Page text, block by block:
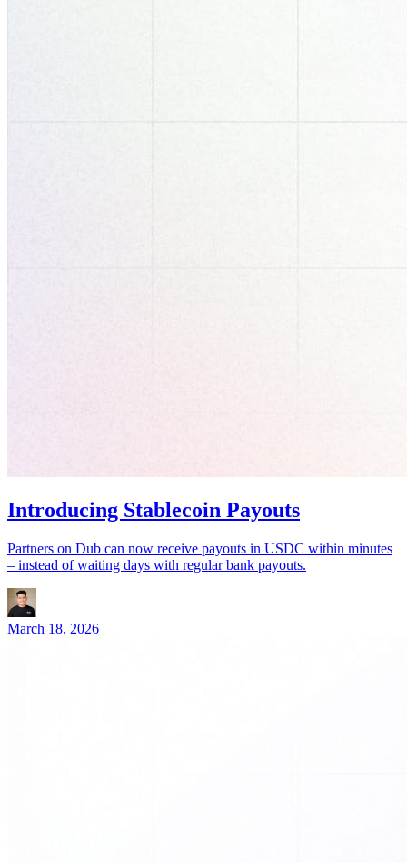
Introducing Stablecoin Payouts
Partners on Dub can now receive payouts in USDC within minutes
– instead of waiting days with regular bank payouts.
March 18, 2026